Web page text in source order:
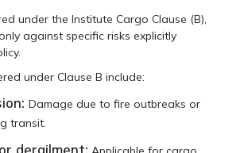
under the Institute Cargo Clause (B),
against specific risks explicitly
under Clause B include:
Damage due to fire outbreaks or
transit.
derailment: